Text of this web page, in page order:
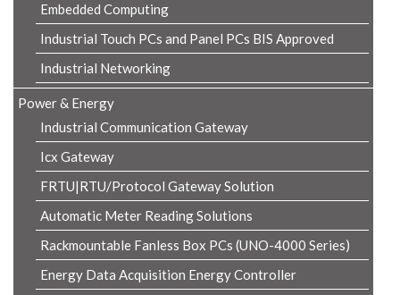
Embedded Computing
Industrial Touch PCs and Panel PCs BIS Approved
Industrial Networking
Power & Energy
Industrial Communication Gateway
Icx Gateway
FRTU|RTU/Protocol Gateway Solution
Automatic Meter Reading Solutions
Rackmountable Fanless Box PCs (UNO-4000 Series)
Energy Data Acquisition Energy Controller